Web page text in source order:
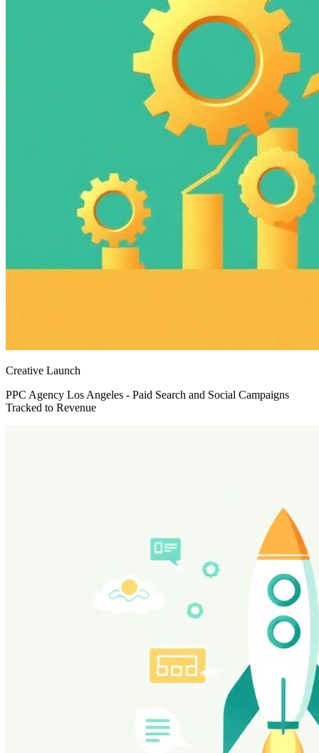
Creative Launch
PPC Agency Los Angeles - Paid Search and Social Campaigns
Tracked to Revenue